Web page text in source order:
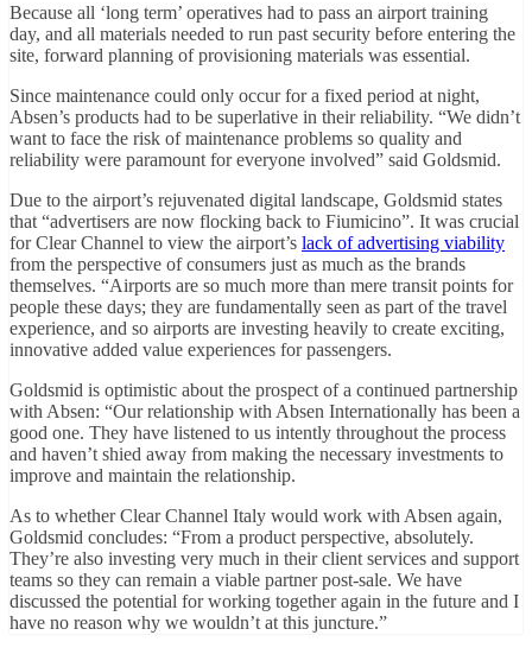
Because all ‘long term’ operatives had to pass an airport training
day, and all materials needed to run past security before entering the
site, forward planning of provisioning materials was essential.
Since maintenance could only occur for a fixed period at night,
Absen’s products had to be superlative in their reliability. “We didn’t
want to face the risk of maintenance problems so quality and
reliability were paramount for everyone involved” said Goldsmid.
Due to the airport’s rejuvenated digital landscape, Goldsmid states
that “advertisers are now flocking back to Fiumicino”. It was crucial
for Clear Channel to view the airport’s lack of advertising viability
from the perspective of consumers just as much as the brands
themselves. “Airports are so much more than mere transit points for
people these days; they are fundamentally seen as part of the travel
experience, and so airports are investing heavily to create exciting,
innovative added value experiences for passengers.
Goldsmid is optimistic about the prospect of a continued partnership
with Absen: “Our relationship with Absen Internationally has been a
good one. They have listened to us intently throughout the process
and haven’t shied away from making the necessary investments to
improve and maintain the relationship.
As to whether Clear Channel Italy would work with Absen again,
Goldsmid concludes: “From a product perspective, absolutely.
They’re also investing very much in their client services and support
teams so they can remain a viable partner post-sale. We have
discussed the potential for working together again in the future and I
have no reason why we wouldn’t at this juncture.”